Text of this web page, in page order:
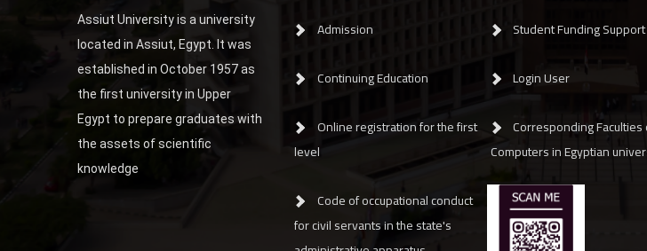
Assiut University is a university
located in Assiut, Egypt. It was
established in October 1957 as
the first university in Upper
Egypt to prepare graduates with
the assets of scientific
knowledge
Admission Student Funding Support
Continuing Education Login User
Online registration for the first
level
Corresponding Faculties
Computers in Egyptian
Code of occupational conduct
for civil servants in the state's